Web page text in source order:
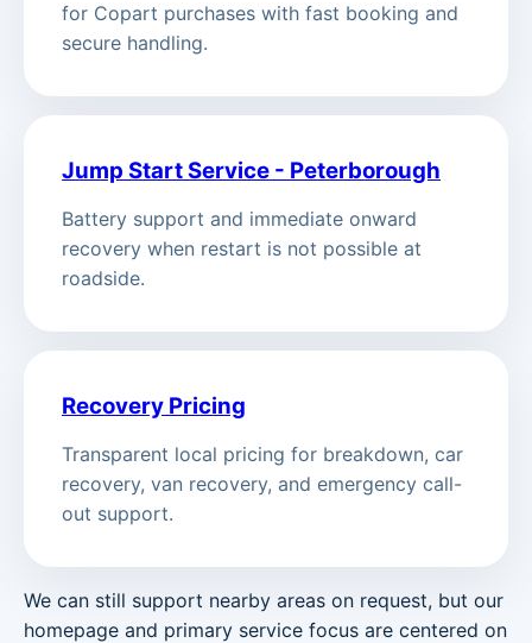
for Copart purchases with fast booking and
secure handling.
Jump Start Service - Peterborough
Battery support and immediate onward
recovery when restart is not possible at
roadside.
Recovery Pricing
Transparent local pricing for breakdown, car
recovery, van recovery, and emergency call-
out support.
We can still support nearby areas on request, but our
homepage and primary service focus are centered on